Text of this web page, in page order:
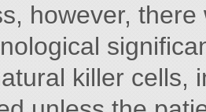
however,
killer cells,